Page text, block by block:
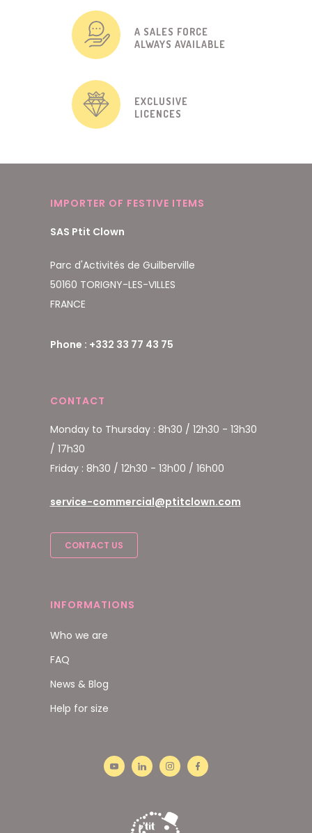
A SALES FORCE
ALWAYS AVAILABLE
EXCLUSIVE
LICENCES
IMPORTER OF FESTIVE ITEMS
SAS Ptit Clown
Parc d'Activités de Guilberville
50160 TORIGNY-LES-VILLES
FRANCE
Phone : +332 33 77 43 75
CONTACT
Monday to Thursday : 8h30 / 12h30 - 13h30
/ 17h30
Friday : 8h30 / 12h30 - 13h00 / 16h00
service-commercial@ptitclown.com
CONTACT US
INFORMATIONS
Who we are
FAQ
News & Blog
Help for size